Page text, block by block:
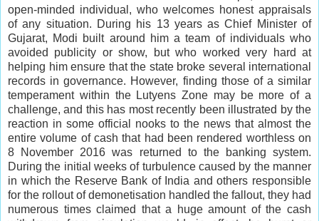
open-minded individual, who welcomes honest appraisals
of any situation. During his 13 years as Chief Minister of
Gujarat, Modi built around him a team of individuals who
avoided publicity or show, but who worked very hard at
helping him ensure that the state broke several international
records in governance. However, finding those of a similar
temperament within the Lutyens Zone may be more of a
challenge, and this has most recently been illustrated by the
reaction in some official nooks to the news that almost the
entire volume of cash that had been rendered worthless on
8 November 2016 was returned to the banking system.
During the initial weeks of turbulence caused by the manner
in which the Reserve Bank of India and others responsible
for the rollout of demonetisation handled the fallout, they had
numerous times claimed that a huge amount of the cash